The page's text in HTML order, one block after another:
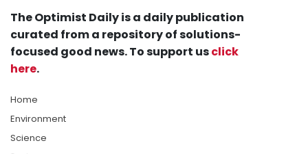
The Optimist Daily is a daily publication
curated from a repository of solutions-
focused good news. To support usclick
here.
Home
Environment
Science